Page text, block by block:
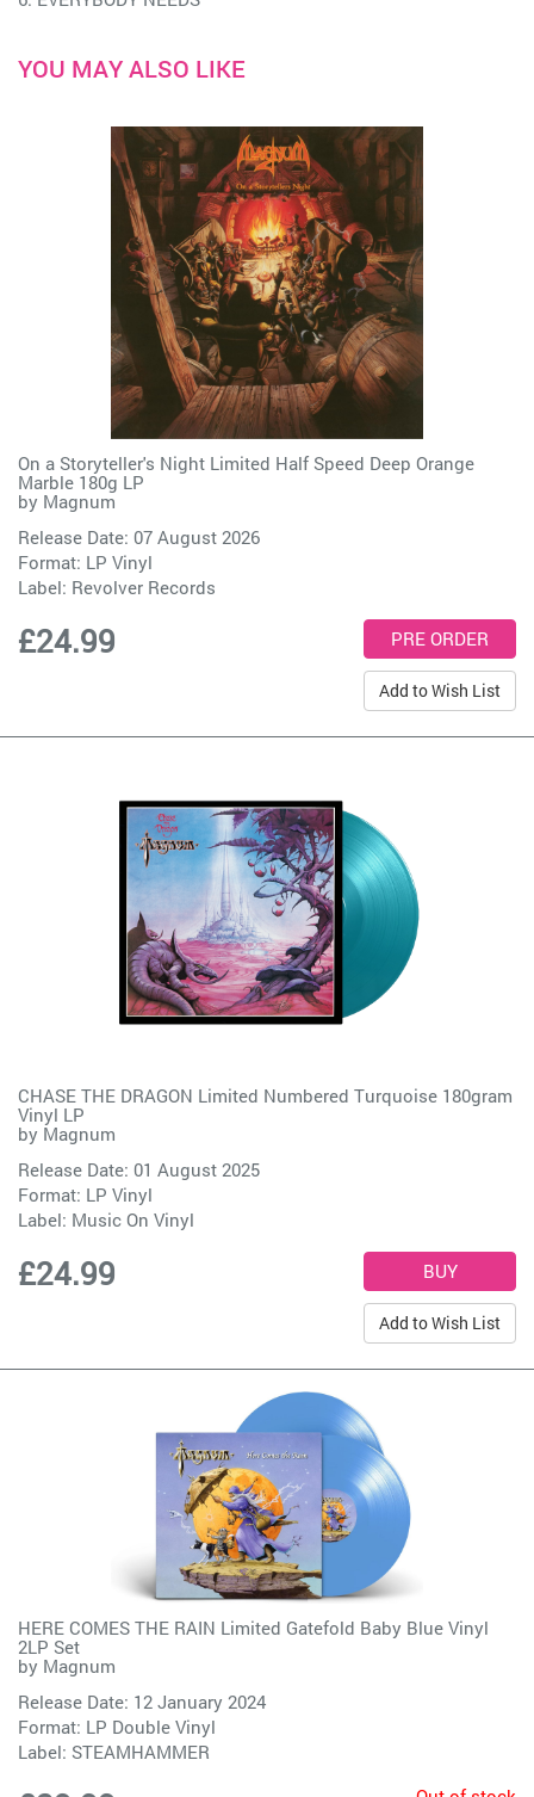
YOU MAY ALSO LIKE
On a Storyteller's Night Limited Half Speed Deep Orange
Marble 180g LP
by Magnum
Release Date: 07 August 2026
Format: LP Vinyl
Label: Revolver Records
£24.99
Add to Wish List
CHASE THE DRAGON Limited Numbered Turquoise 180gram
Vinyl LP
by Magnum
Release Date: 01 August 2025
Format: LP Vinyl
Label: Music On Vinyl
£24.99
Add to Wish List
HERE COMES THE RAIN Limited Gatefold Baby Blue Vinyl
2LP Set
by Magnum
Release Date: 12 January 2024
Format: LP Double Vinyl
Label: STEAMHAMMER